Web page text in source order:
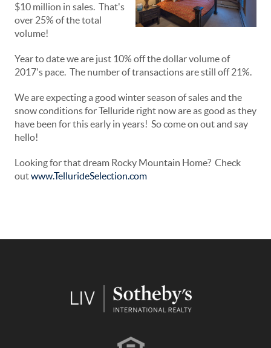
$10 million in sales. That's
over 25% of the total
volume!
Year to date we are just 10% off the dollar volume of
2017's pace. The number of transactions are still off 21%.
We are expecting a good winter season of sales and the
snow conditions for Telluride right now are as good as they
have been for this early in years! So come on out and say
hello!
Looking for that dream Rocky Mountain Home? Check
outwww.TellurideSelection.com